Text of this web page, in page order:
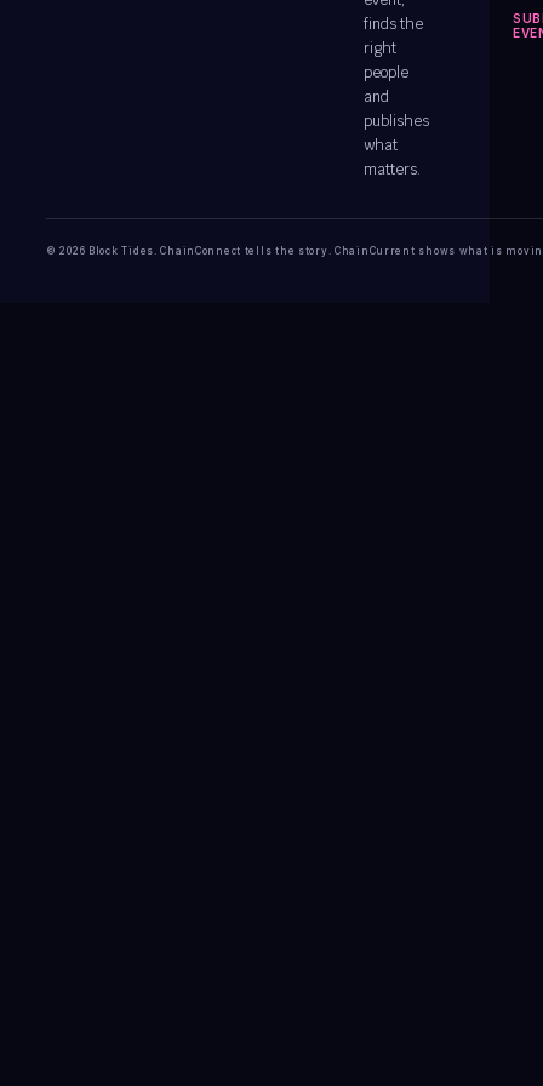
finds the
right
people
and
publishes
what
matters.
© 2026 Block Tides. ChainConnect tells the story. ChainCurrent shows what is